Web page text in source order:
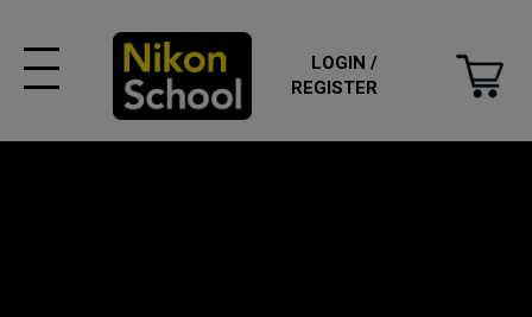
LOGIN /
REGISTER